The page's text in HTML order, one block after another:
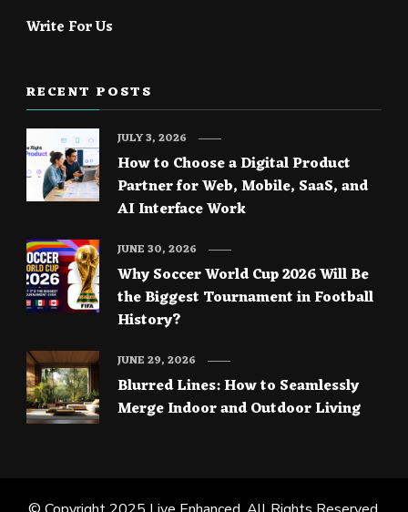
Write For Us
RECENT POSTS
How to Choose a Digital Product
Partner for Web, Mobile, SaaS, and
AI Interface Work
JULY 3, 2026
Why Soccer World Cup 2026 Will Be
the Biggest Tournament in Football
History?
JUNE 30, 2026
Blurred Lines: How to Seamlessly
Merge Indoor and Outdoor Living
JUNE 29, 2026